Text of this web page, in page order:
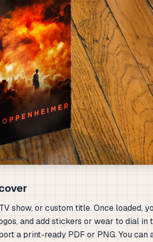
show, or custom title. Once loaded,
and add stickers or wear to dial in
a print-ready PDF or PNG. You can